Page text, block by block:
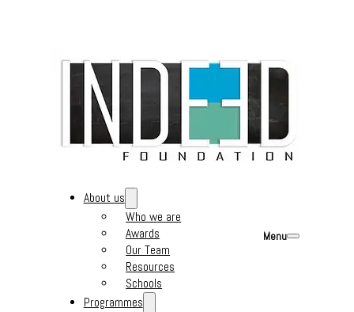
About us
Who we are
Awards
Our Team
Resources
Schools
Programmes
Menu